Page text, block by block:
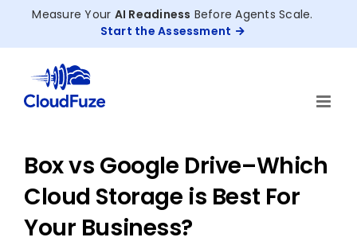
Measure Your AI Readiness Before Agents Scale.
Start the Assessment
Box vs Google Drive–Which
Cloud Storage is Best For
Your Business?